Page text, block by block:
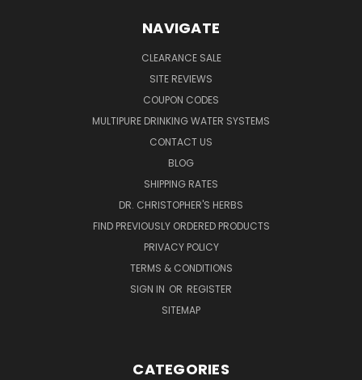
NAVIGATE
CLEARANCE SALE
SITE REVIEWS
COUPON CODES
MULTIPURE DRINKING WATER SYSTEMS
CONTACT US
BLOG
SHIPPING RATES
DR. CHRISTOPHER'S HERBS
FIND PREVIOUSLY ORDERED PRODUCTS
PRIVACY POLICY
TERMS & CONDITIONS
SIGN IN OR REGISTER
SITEMAP
CATEGORIES